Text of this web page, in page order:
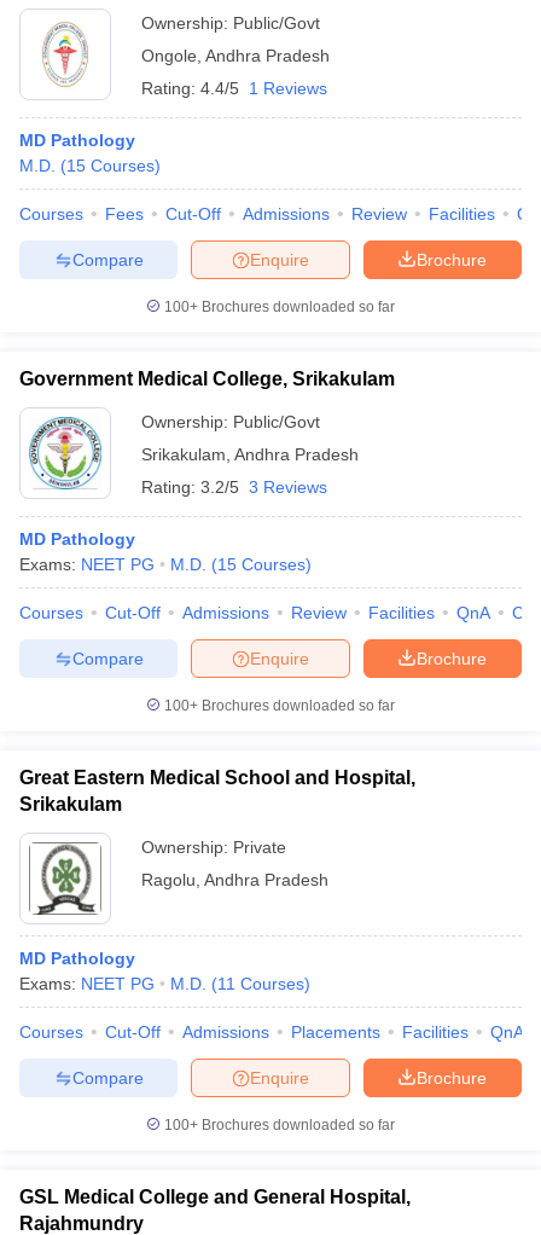
Ownership: Public/Govt
Ongole Andhra Pradesh
Rating: 4.4/5 1 Reviews
MD Pathology
M.D. (15 Courses)
Courses Fees Cut-Off Admissions Review Facilities
Brochure
Enquire
Compare
100+ Brochures downloaded so far
Government Medical College, Srikakulam
Ownership: Public/Govt
Srikakulam Andhra Pradesh
Rating: 3.2/5 3 Reviews
MD Pathology
Exams: NEET PG M.D. (15 Courses)
Courses Cut-Off Admissions Review Facilities QnA
Brochure
Enquire
Compare
100+ Brochures downloaded so far
Great Eastern Medical School and Hospital,
Srikakulam
Ownership: Private
Ragolu Andhra Pradesh
MD Pathology
Exams: NEET PG M.D. (11 Courses)
Courses Cut-Off Admissions Placements Facilities QnA
Brochure
Enquire
Compare
100+ Brochures downloaded so far
GSL Medical College and General Hospital,
Rajahmundry